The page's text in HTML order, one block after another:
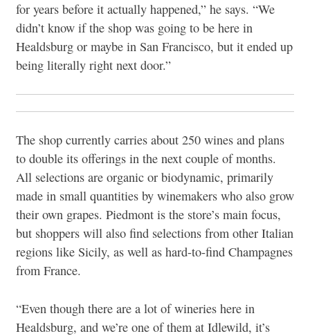
for years before it actually happened,” he says. “We
didn’t know if the shop was going to be here in
Healdsburg or maybe in San Francisco, but it ended up
being literally right next door.”
The shop currently carries about 250 wines and plans
to double its offerings in the next couple of months.
All selections are organic or biodynamic, primarily
made in small quantities by winemakers who also grow
their own grapes. Piedmont is the store’s main focus,
but shoppers will also find selections from other Italian
regions like Sicily, as well as hard-to-find Champagnes
from France.
“Even though there are a lot of wineries here in
Healdsburg, and we’re one of them at Idlewild, it’s